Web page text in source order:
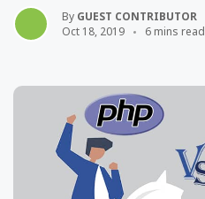
By GUEST CONTRIBUTOR
Oct 18, 2019
6 mins read